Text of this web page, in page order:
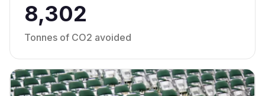
8,302
Tonnes of CO2 avoided